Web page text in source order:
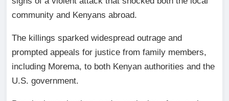
community and Kenyans abroad.
The killings sparked widespread outrage and
prompted appeals for justice from family members,
including Morema, to both Kenyan authorities and the
U.S. government.